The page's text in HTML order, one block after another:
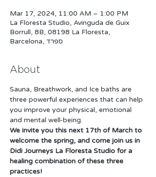
Mar 17, 2024, 11:00 AM – 1:00 PM
La Floresta Studio, Avinguda de Guix
Borrull, 8B, 08198 La Floresta,
Barcelona, ספרד
About
Sauna, Breathwork, and Ice baths are
three powerful experiences that can help
you improve your physical, emotional
and mental well-being.
We invite you this next 17th of March to
welcome the spring, and come join us in
Didi Journeys La Floresta Studio for a
healing combination of these three
practices!